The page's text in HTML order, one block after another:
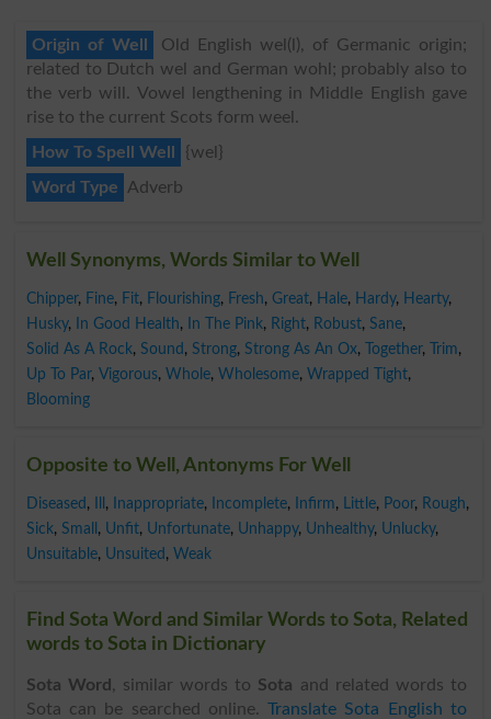
Origin of Well
Old English wel(l), of Germanic origin;
related to Dutch wel and German wohl; probably also to
the verb will. Vowel lengthening in Middle English gave
rise to the current Scots form weel.
How To Spell Well
{wel}
Word Type
Adverb
Well Synonyms, Words Similar to Well
Chipper, Fine, Fit, Flourishing, Fresh, Great, Hale, Hardy, Hearty,
Husky, In Good Health, In The Pink, Right, Robust, Sane,
Solid As A Rock, Sound , Strong, Strong As An Ox, Together, Trim,
Up To Par, Vigorous, Whole, Wholesome, Wrapped Tight,
Blooming
Opposite to Well, Antonyms For Well
Diseased , , Inappropriate, Incomplete, Infirm, Little, Poor, Rough,
Sick, Small , Unfit, Unfortunate, Unhappy, Unhealthy, Unlucky,
Unsuitable, Unsuited , Weak
Find Sota Word and Similar Words to Sota, Related
words to Sota in Dictionary
Sota Word , similar words to Sota and related words to
Sota can be searched online.Translate Sota English to